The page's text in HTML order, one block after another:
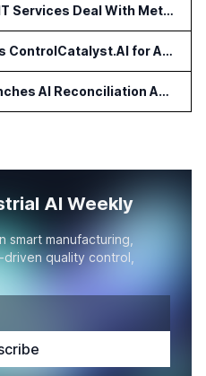
Infosys Expands IT Services Deal With Metsä Group
Deloitte Launches ControlCatalyst.AI for Audit and Risk Teams
Cryptoworth Launches AI Reconciliation Agent for Enterprise Finance Teams
AI Weekly
smart manufacturing,
quality control,